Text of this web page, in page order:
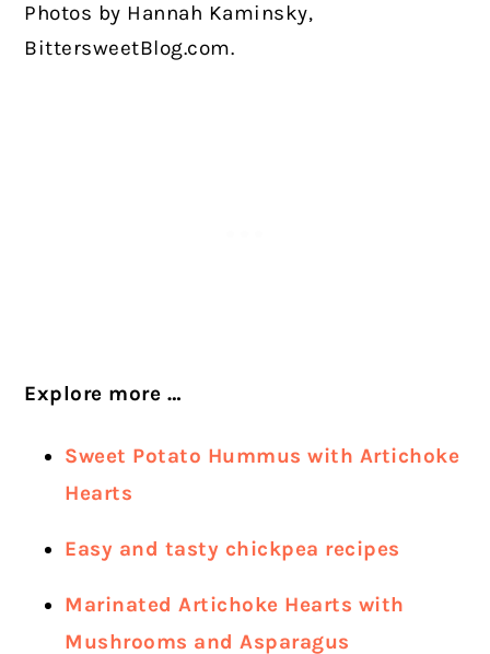
Photos by Hannah Kaminsky,
BittersweetBlog.com.
Explore more …
Sweet Potato Hummus with Artichoke
Hearts
Easy and tasty chickpea recipes
Marinated Artichoke Hearts with
Mushrooms and Asparagus